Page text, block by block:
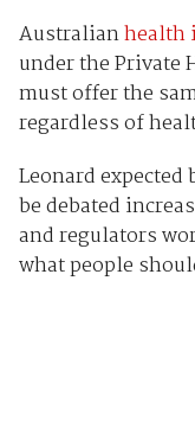
Australianhealth
under the Private
must offer the
regardless of
Leonard
be debated
and regulators
what people